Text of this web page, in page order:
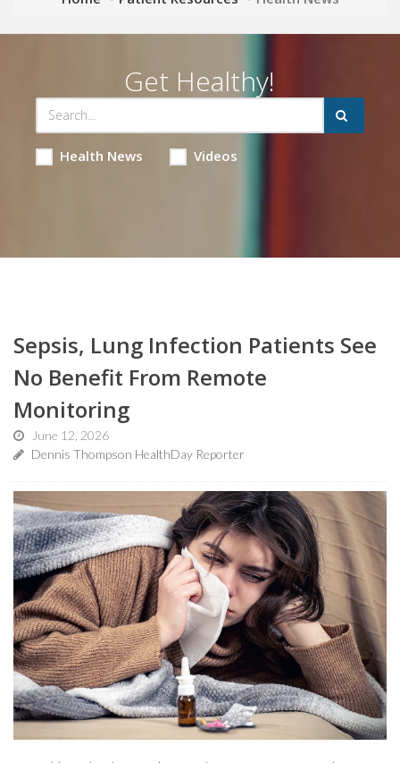
Get Healthy!
Health News Videos
Sepsis, Lung Infection Patients See
No Benefit From Remote
Monitoring
June 12, 2026
Dennis Thompson HealthDay Reporter